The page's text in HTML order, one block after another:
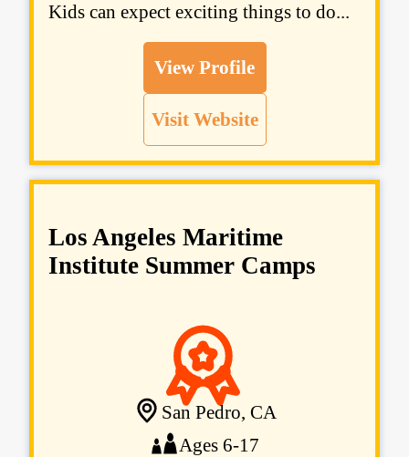
Kids can expect exciting things to do...
View Profile
Visit Website
Los Angeles Maritime
Institute Summer Camps
San Pedro, CA
Ages 6-17